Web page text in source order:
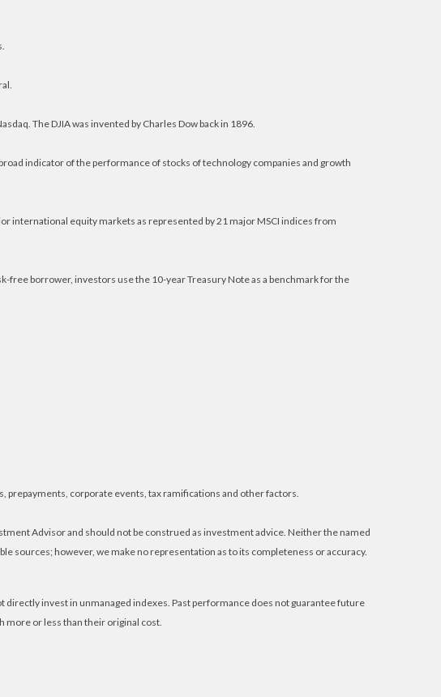
The DJIA was invented by Charles Dow back in 1896.
indicator of the performance of stocks of technology companies and growth
international equity markets as represented by 21 major MSCI indices from
free borrower, investors use the 10-year Treasury Note as a benchmark for the
corporate events, tax ramifications and other factors.
Advisor and should not be construed as investment advice. Neither the named
sources; however, we make no representation as to its completeness or accuracy.
invest in unmanaged indexes. Past performance does not guarantee future
more or less than their original cost.